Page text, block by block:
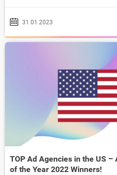
31.01.2023
TOP Ad Agencies in the US
of the Year 2022 Winners!